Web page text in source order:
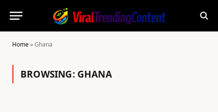
Home»Ghana
BROWSING: GHANA